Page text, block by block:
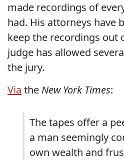
made recordings of
had. His attorneys have
keep the recordings out
judge has allowed
the jury.
Via the New York Times:
The tapes offer a
a man seemingly
own wealth and